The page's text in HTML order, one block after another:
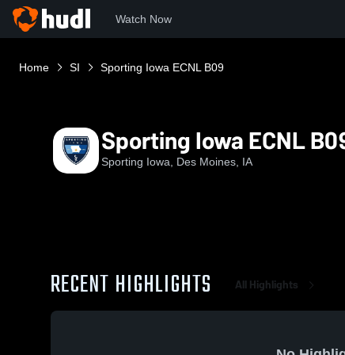
Watch Now
Home SI Sporting Iowa ECNL B09
Sporting Iowa ECNL
Sporting Iowa, Des Moines, IA
RECENT HIGHLIGHTS All Highlights